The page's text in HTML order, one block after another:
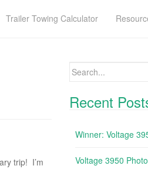
Trailer Towing Calculator
trip! I’m
Search for:
Recent
Winner: Voltage
Voltage 3950